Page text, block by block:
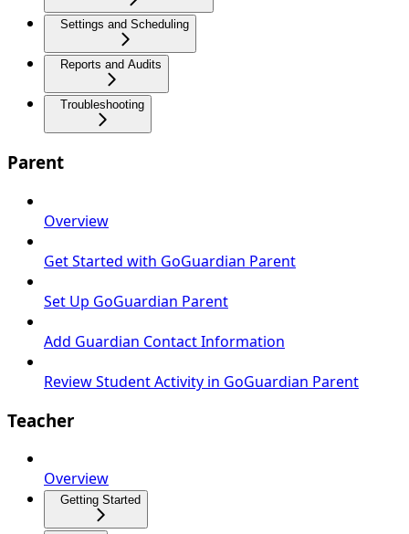
Settings and Scheduling
Reports and Audits
Troubleshooting
Parent
Overview
Get Started with GoGuardian Parent
Set Up GoGuardian Parent
Add Guardian Contact Information
Review Student Activity in GoGuardian Parent
Teacher
Overview
Getting Started